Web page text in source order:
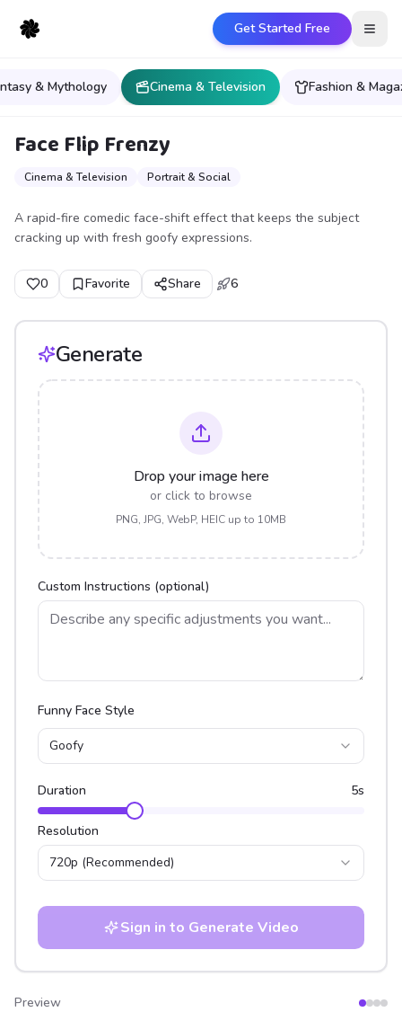
Get Started Free
& Mythology Cinema & Television Fashion &
Face Flip Frenzy
Cinema & Television Portrait & Social
A rapid-fire comedic face-shift effect that keeps the subject
cracking up with fresh goofy expressions.
0 Favorite Share 6
Generate
Drop your image here
or click to browse
PNG, JPG, WebP, HEIC up to 10MB
Custom Instructions (optional)
Funny Face Style
Goofy
Duration 5s
Resolution
720p (Recommended)
Sign in to Generate Video
Preview